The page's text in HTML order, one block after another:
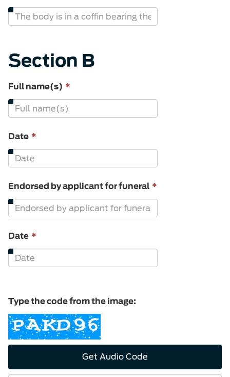
is
required.
Section B
Full name(s) *
required.
Date *
required.
Endorsed by applicant for funeral *
Date *
required.
Type the code from the image:
Get Audio Code